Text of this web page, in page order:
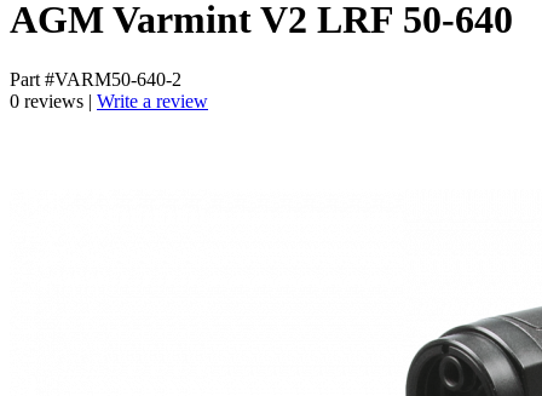
AGM Varmint V2 LRF 50-640
Part #VARM50-640-2
0 reviews | Write a review